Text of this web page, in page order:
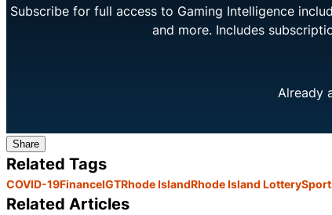
Subscribe for full access to Gaming Intelligence
and more. Includes
Already
Share
Related Tags
COVID-19FinanceIGTRhode IslandRhode Island Lottery
Related Articles